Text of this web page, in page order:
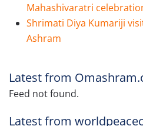
Mahashivaratri
Shrimati Diya Kumariji
Ashram
Latest from
Feed not found.
Latest from